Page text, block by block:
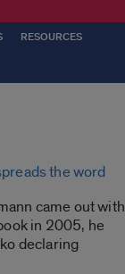
RESOURCES
the word
came out with
in 2005, he
declaring